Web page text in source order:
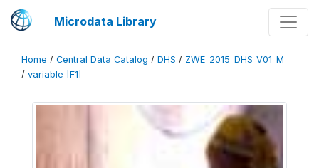
Microdata Library
Home / Central Data Catalog / DHS / ZWE_2015_DHS_V01_M
/ variable [F1]